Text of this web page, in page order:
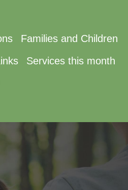
Families and Children
Services this month